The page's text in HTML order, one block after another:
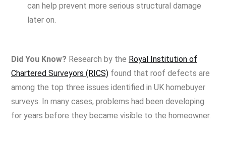
can help prevent more serious structural damage
later on.
Did You Know? Research by the Royal Institution of
Chartered Surveyors (RICS) found that roof defects are
among the top three issues identified in UK homebuyer
surveys. In many cases, problems had been developing
for years before they became visible to the homeowner.